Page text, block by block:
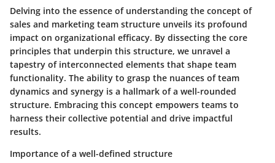
Delving into the essence of understanding the concept of
sales and marketing team structure unveils its profound
impact on organizational efficacy. By dissecting the core
principles that underpin this structure, we unravel a
tapestry of interconnected elements that shape team
functionality. The ability to grasp the nuances of team
dynamics and synergy is a hallmark of a well-rounded
structure. Embracing this concept empowers teams to
harness their collective potential and drive impactful
results.
Importance of a well-defined structure